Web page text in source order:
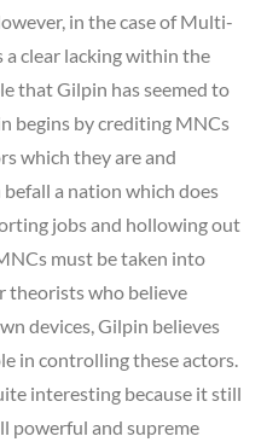
in the case of Multi-
clear lacking within the
that Gilpin has seemed to
begins by crediting MNCs
which they are and
a nation which does
jobs and hollowing out
must be taken into
theorists who believe
devices, Gilpin believes
in controlling these actors.
interesting because it still
powerful and supreme